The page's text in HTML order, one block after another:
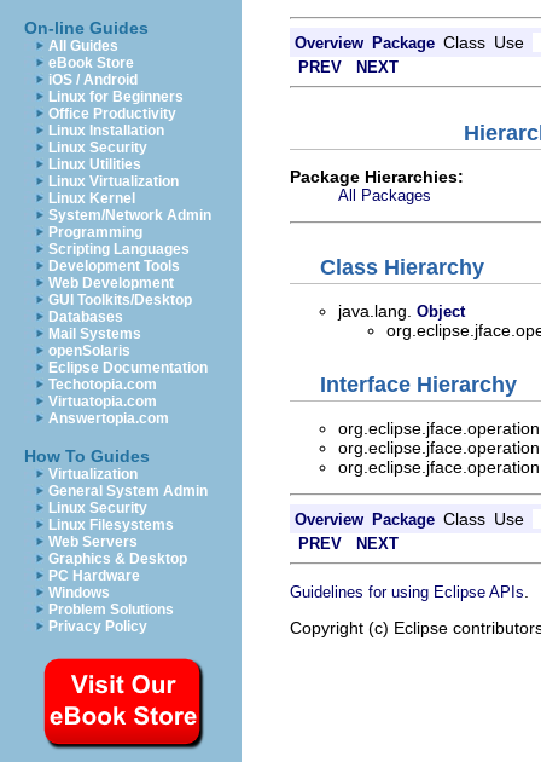
On-line Guides
All Guides
eBook Store
iOS / Android
Linux for Beginners
Office Productivity
Linux Installation
Linux Security
Linux Utilities
Linux Virtualization
Linux Kernel
System/Network Admin
Programming
Scripting Languages
Development Tools
Web Development
GUI Toolkits/Desktop
Databases
Mail Systems
openSolaris
Eclipse Documentation
Techotopia.com
Virtuatopia.com
Answertopia.com
How To Guides
Virtualization
General System Admin
Linux Security
Linux Filesystems
Web Servers
Graphics & Desktop
PC Hardware
Windows
Problem Solutions
Privacy Policy
Overview Package Class Use
PREV NEXT
Package Hierarchies:
All Packages
Class Hierarchy
java.lang. Object
Interface Hierarchy
Overview Package Class Use
PREV NEXT
Guidelines for using Eclipse APIs
Copyright (c) Eclipse